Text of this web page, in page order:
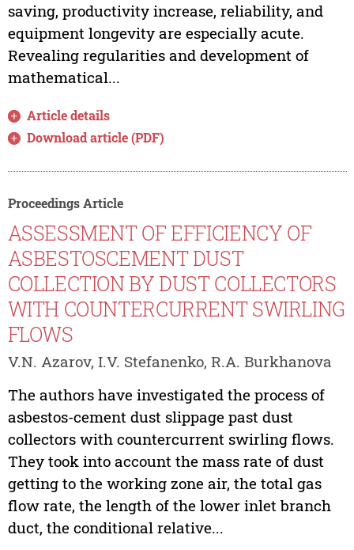
saving, productivity increase, reliability, and
equipment longevity are especially acute.
Revealing regularities and development of
mathematical...
Article details
Download article (PDF)
Proceedings Article
ASSESSMENT OF EFFICIENCY OF
ASBESTOSCEMENT DUST
COLLECTION BY DUST COLLECTORS
WITH COUNTERCURRENT SWIRLING
FLOWS
V.N. Azarov, I.V. Stefanenko, R.A. Burkhanova
The authors have investigated the process of
asbestos-cement dust slippage past dust
collectors with countercurrent swirling flows.
They took into account the mass rate of dust
getting to the working zone air, the total gas
flow rate, the length of the lower inlet branch
duct, the conditional relative...